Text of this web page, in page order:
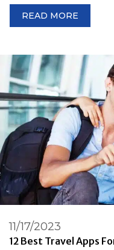
READ MORE
12 Best Travel Apps
11/17/2023